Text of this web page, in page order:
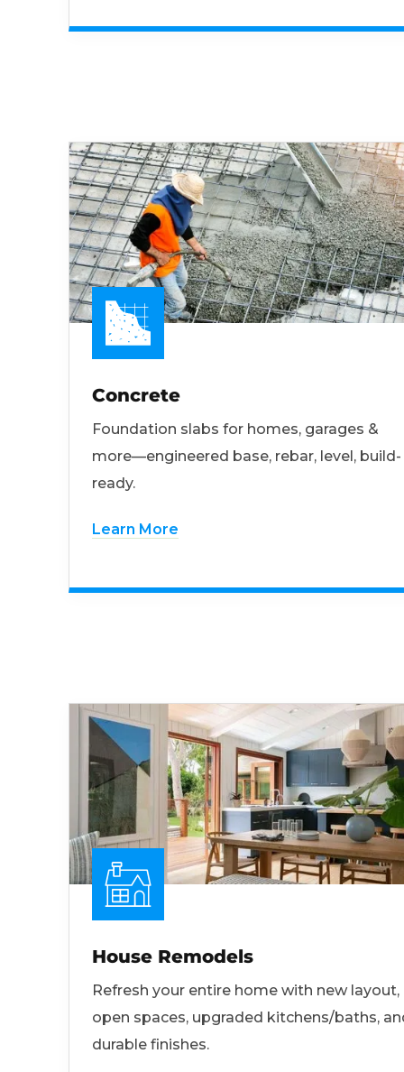
Concrete
Foundation slabs for homes, garages &
more—engineered base, rebar, level, build-
ready.
Learn More
House Remodels
Refresh your entire home with new layout,
open spaces, upgraded kitchens/baths,
durable finishes.